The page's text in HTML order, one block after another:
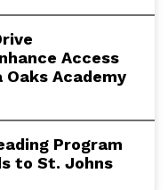
Access
Academy
Program
to St. Johns